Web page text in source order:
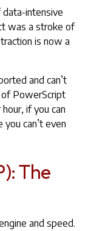
intensive
was a stroke of
is now a
and can’t
PowerScript
if you can
can’t even
The
and speed.